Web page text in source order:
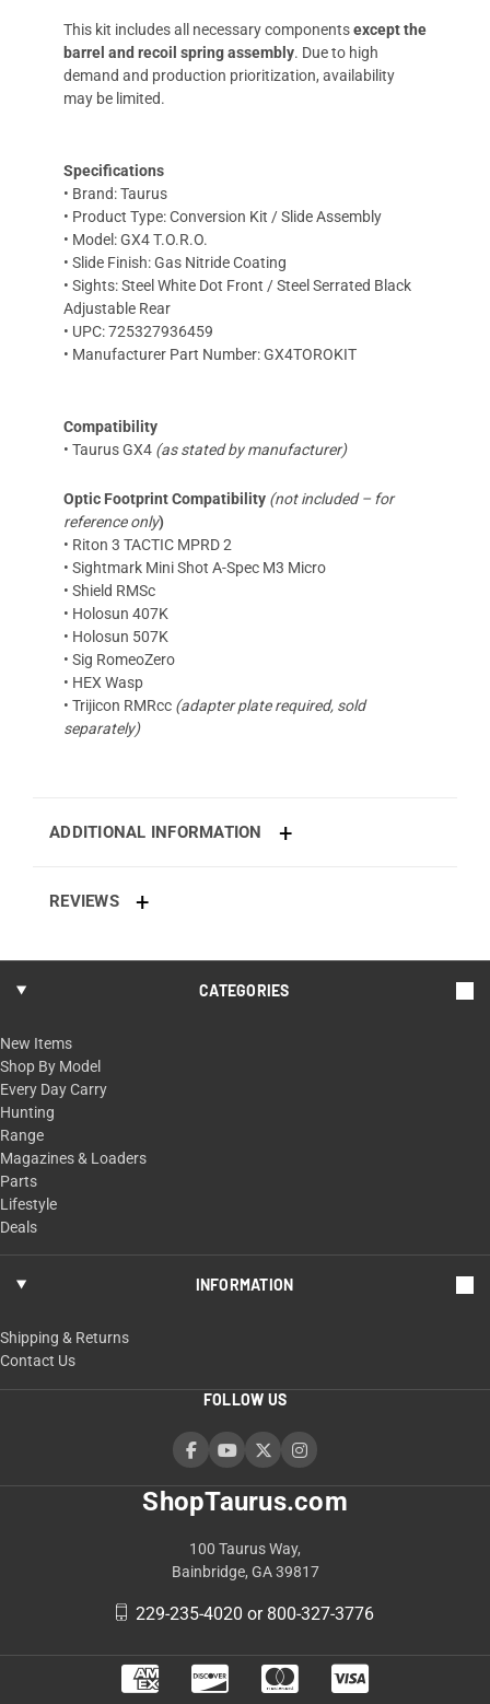
This kit includes all necessary componentsexcept the
barrel and recoil spring assembly. Due to high
demand and production prioritization, availability
may be limited.
Specifications
• Brand: Taurus
• Product Type: Conversion Kit / Slide Assembly
• Model: GX4 T.O.R.O.
• Slide Finish: Gas Nitride Coating
• Sights: Steel White Dot Front / Steel Serrated Black
Adjustable Rear
• UPC: 725327936459
• Manufacturer Part Number: GX4TOROKIT
Compatibility
• Taurus GX4 (as stated by manufacturer)
Optic Footprint Compatibility (not included – for
reference only)
• Riton 3 TACTIC MPRD 2
• Sightmark Mini Shot A-Spec M3 Micro
• Shield RMSc
• Holosun 407K
• Holosun 507K
• Sig RomeoZero
• HEX Wasp
• Trijicon RMRcc (adapter plate required, sold
separately)
ADDITIONAL INFORMATION
REVIEWS
ShopTaurus.com
100 Taurus Way,
Bainbridge, GA 39817
229-235-4020 or 800-327-3776
CATEGORIES
New Items
Shop By Model
Every Day Carry
Hunting
Range
Magazines & Loaders
Parts
Lifestyle
Deals
INFORMATION
Shipping & Returns
Contact Us
FOLLOW US